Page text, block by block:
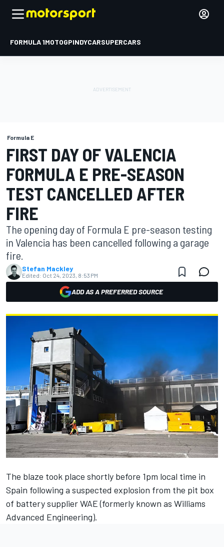
FORMULA 1MOTOGPINDYCARSUPERCARS
Formula E
FIRST DAY OF VALENCIA
FORMULA E PRE-SEASON
TEST CANCELLED AFTER
FIRE
The opening day of Formula E pre-season testing
in Valencia has been cancelled following a garage
fire.
Stefan Mackley
Edited: Oct 24, 2023, 8:53 PM
ADD AS A PREFERRED SOURCE
The blaze took place shortly before 1pm local time in
Spain following a suspected explosion from the pit box
of battery supplier WAE (formerly known as Williams
Advanced Engineering).